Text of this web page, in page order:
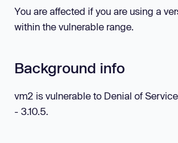
You are affected if you are using a
within the vulnerable range.
Background info
vm2 is vulnerable to Denial of
- 3.10.5.